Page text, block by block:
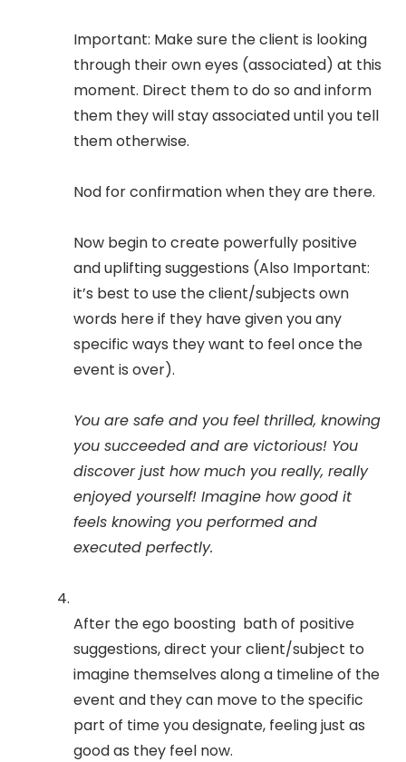
Important: Make sure the client is looking
through their own eyes (associated) at this
moment. Direct them to do so and inform
them they will stay associated until you tell
them otherwise.
Nod for confirmation when they are there.
Now begin to create powerfully positive
and uplifting suggestions (Also Important:
it’s best to use the client/subjects own
words here if they have given you any
specific ways they want to feel once the
event is over).
You are safe and you feel thrilled, knowing
you succeeded and are victorious! You
discover just how much you really, really
enjoyed yourself! Imagine how good it
feels knowing you performed and
executed perfectly.
After the ego boosting bath of positive
suggestions, direct your client/subject to
imagine themselves along a timeline of the
event and they can move to the specific
part of time you designate, feeling just as
good as they feel now.